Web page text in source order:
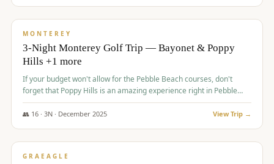
$1,069/pp
MONTEREY
3-Night Monterey Golf Trip — Bayonet & Poppy
Hills +1 more
If your budget won't allow for the Pebble Beach courses, don't
forget that Poppy Hills is an amazing experience right in Pebble
Beach, you'll get the same flavor and and a high end experience at
a fraction of the price!
👥 16· 3N · December 2025 View Trip →
$1,105/pp
GRAEAGLE